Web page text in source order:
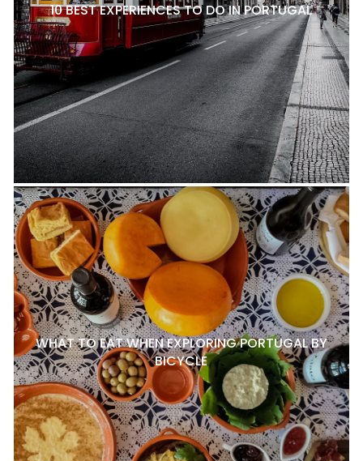
10 BEST EXPERIENCES TO DO IN PORTUGAL
WHAT TO EAT WHEN EXPLORING PORTUGAL BY
BICYCLE